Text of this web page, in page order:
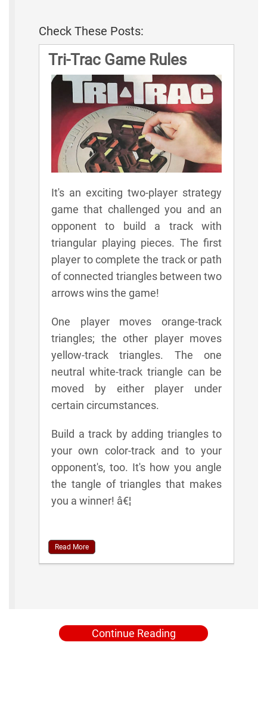
Check These Posts:
Tri-Trac Game Rules
It's an exciting two-player strategy
game that challenged you and an
opponent to build a track with
triangular playing pieces. The first
player to complete the track or path
of connected triangles between two
arrows wins the game!
One player moves orange-track
triangles; the other player moves
yellow-track triangles. The one
neutral white-track triangle can be
moved by either player under
certain circumstances.
Build a track by adding triangles to
your own color-track and to your
opponent's, too. It's how you angle
the tangle of triangles that makes
you a winner! â€¦
Read More
Continue Reading